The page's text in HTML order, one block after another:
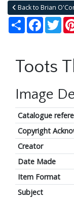
Back to Brian
Share
Toots
Image
Catalogue
Copyright
Creator
Date Made
Item Format
Subject